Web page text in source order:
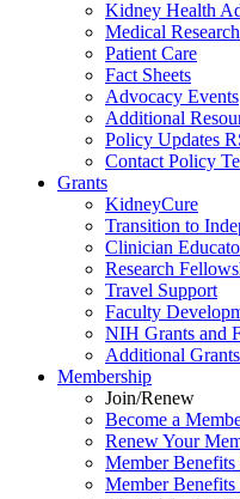
Kidney Health
Medical Research
Patient Care
Fact Sheets
Advocacy Events
Additional
Policy Updates
Contact Policy
Grants
KidneyCure
Transition to
Clinician
Research
Travel Support
Faculty
NIH Grants and
Additional Grants
Membership
Join/Renew
Become a
Renew Your
Member Benefits
Member Benefits